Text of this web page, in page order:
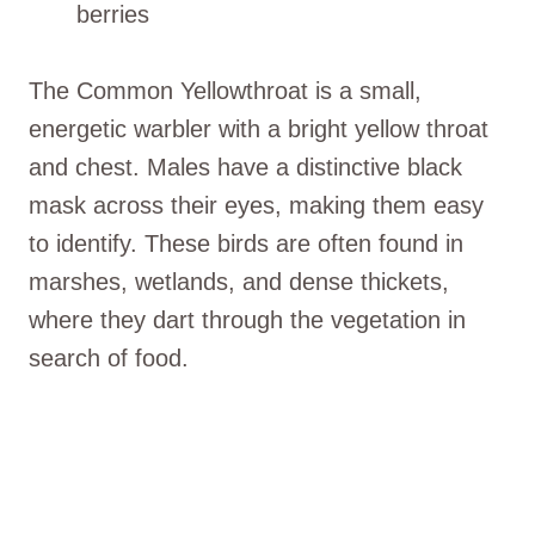
berries
The Common Yellowthroat is a small,
energetic warbler with a bright yellow throat
and chest. Males have a distinctive black
mask across their eyes, making them easy
to identify. These birds are often found in
marshes, wetlands, and dense thickets,
where they dart through the vegetation in
search of food.